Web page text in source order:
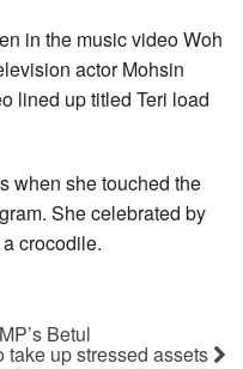
in the music video Woh
actor Mohsin
lined up titled Teri load
when she touched the
She celebrated by
crocodile.
Betul
take up stressed assets